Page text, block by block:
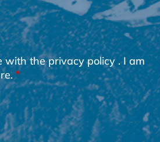
with theprivacy policy. I am